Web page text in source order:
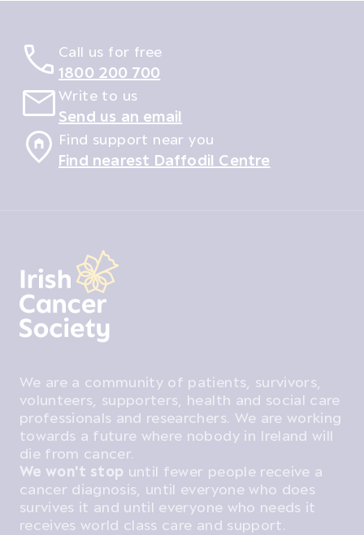
Call us for free
1800 200 700
Write to us
Send us an email
Find support near you
Find nearest Daffodil Centre
We are a community of patients, survivors,
volunteers, supporters, health and social care
professionals and researchers. We are working
towards a future where nobody in Ireland will
die from cancer.
We won't stop until fewer people receive a
cancer diagnosis, until everyone who does
survives it and until everyone who needs it
receives world class care and support.